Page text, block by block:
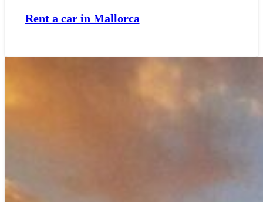
Rent a car in Mallorca